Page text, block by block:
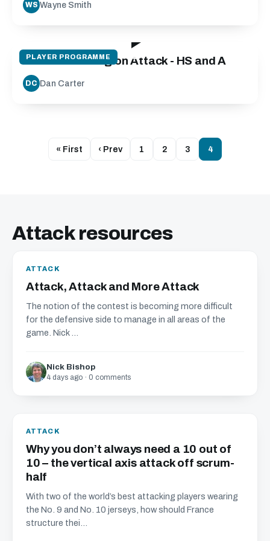
WS Wayne Smith
PLAYER PROGRAMME
Decision Making on Attack - HS and A
DC Dan Carter
« First ‹ Prev 1 2 3 4
Attack resources
ATTACK
Attack, Attack and More Attack
The notion of the contest is becoming more difficult
for the defensive side to manage in all areas of the
game. Nick ...
Nick Bishop
4 days ago · 0 comments
ATTACK
Why you don’t always need a 10 out of
10 – the vertical axis attack off scrum-
half
With two of the world’s best attacking players wearing
the No. 9 and No. 10 jerseys, how should France
structure thei...